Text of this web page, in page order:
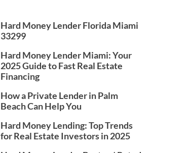
Hard Money Lender Florida Miami
33299
Hard Money Lender Miami: Your
2025 Guide to Fast Real Estate
Financing
How a Private Lender in Palm
Beach Can Help You
Hard Money Lending: Top Trends
for Real Estate Investors in 2025